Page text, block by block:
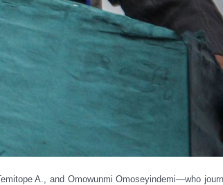
A., and Omowunmi Omoseyindemi—who